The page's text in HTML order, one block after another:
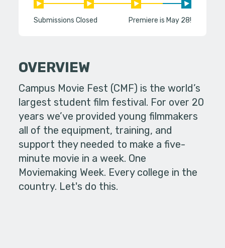
Submissions Closed Premiere is May 28!
OVERVIEW
Campus Movie Fest (CMF) is the world’s
largest student film festival. For over 20
years we’ve provided young filmmakers
all of the equipment, training, and
support they needed to make a five-
minute movie in a week. One
Moviemaking Week. Every college in the
country. Let's do this.